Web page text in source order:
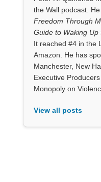
the Wall podcast.
Freedom Through
Guide to Waking Up
It reached #4 in the
Amazon. He has
Manchester, New
Executive
Monopoly on
View all posts